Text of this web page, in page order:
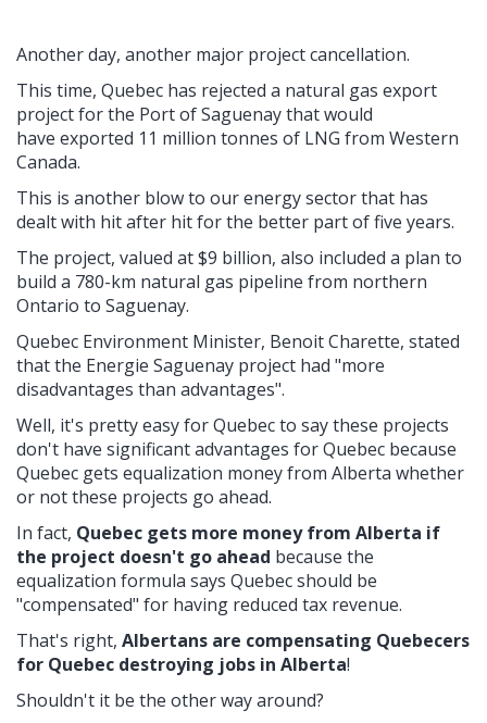
Another day, another major project cancellation.
This time, Quebec has rejected a natural gas export
project for the Port of Saguenay that would
have exported 11 million tonnes of LNG from Western
Canada.
This is another blow to our energy sector that has
dealt with hit after hit for the better part of five years.
The project, valued at $9 billion, also included a plan to
build a 780-km natural gas pipeline from northern
Ontario to Saguenay.
Quebec Environment Minister, Benoit Charette, stated
that the Energie Saguenay project had "more
disadvantages than advantages".
Well, it's pretty easy for Quebec to say these projects
don't have significant advantages for Quebec because
Quebec gets equalization money from Alberta whether
or not these projects go ahead.
In fact, Quebec gets more money from Alberta if
the project doesn't go ahead because the
equalization formula says Quebec should be
"compensated" for having reduced tax revenue.
That's right, Albertans are compensating Quebecers
for Quebec destroying jobs in Alberta!
Shouldn't it be the other way around?